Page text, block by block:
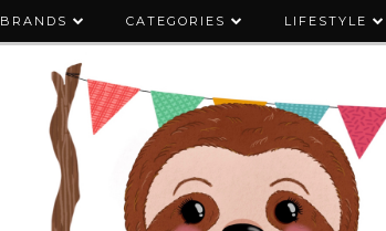
BRANDS CATEGORIES LIFESTYLE